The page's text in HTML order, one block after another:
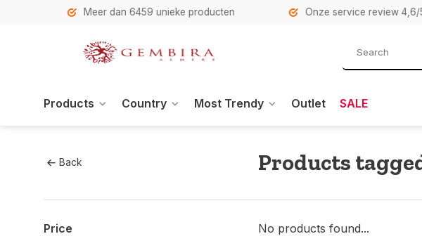
Meer dan 6459 unieke producten Onze service review 4,6/5
Products Country Most Trendy Outlet SALE
Back Products
Price No products found...